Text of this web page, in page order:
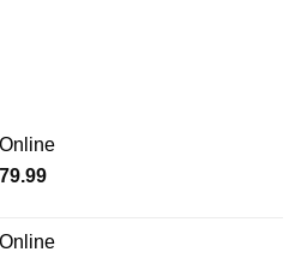
Price
through